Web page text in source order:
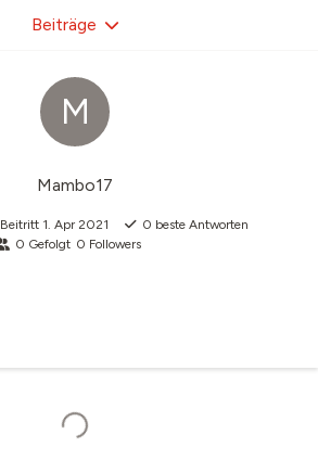
M
Mambo17
Beitritt 1. Apr 2021 0 beste Antworten
0 Gefolgt 0 Followers
Beiträge